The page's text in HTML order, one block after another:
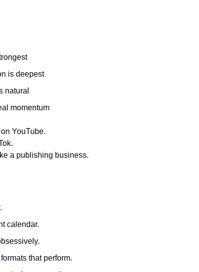
is deepest
natural
momentum
YouTube.
a publishing business.
calendar.
that perform.